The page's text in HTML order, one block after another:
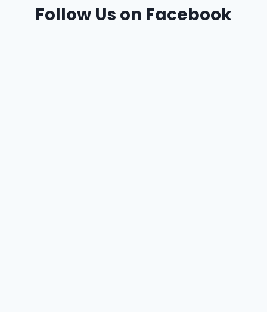
Follow Us on Facebook